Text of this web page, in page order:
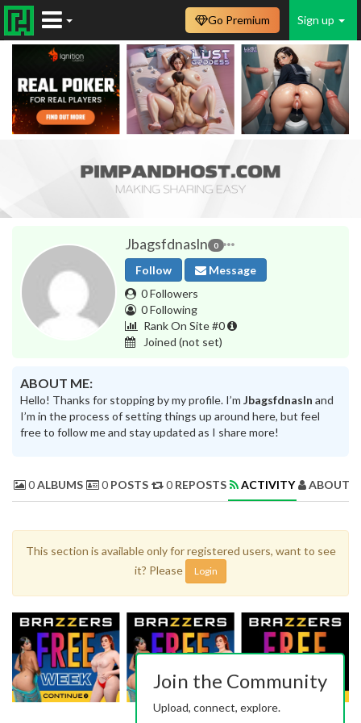
Sign up
Go Premium
Jbagsfdnasln 0
Follow
Message
0 Followers
0 Following
Rank On Site #0
Joined (not set)
ABOUT ME:
Hello! Thanks for stopping by my profile. I’m Jbagsfdnasln and
I’m in the process of setting things up around here, but feel
free to follow me and stay updated as I share more!
0ALBUMS 0 POSTS 0 REPOSTS ACTIVITY ABOUT
This section is available only for registered users, want to see
it? Please
Login
Join the Community
Upload, connect, explore.